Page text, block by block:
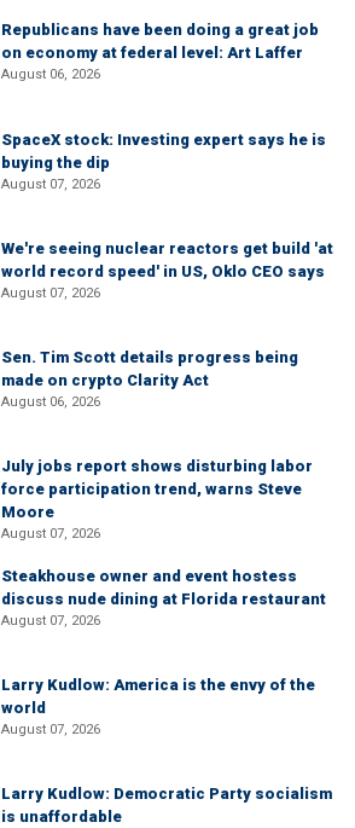
Republicans have been doing a great job
on economy at federal level: Art Laffer
August 06, 2026
SpaceX stock: Investing expert says he is
buying the dip
August 07, 2026
We're seeing nuclear reactors get build 'at
world record speed' in US, Oklo CEO says
August 07, 2026
Sen. Tim Scott details progress being
made on crypto Clarity Act
August 06, 2026
July jobs report shows disturbing labor
force participation trend, warns Steve
Moore
August 07, 2026
Steakhouse owner and event hostess
discuss nude dining at Florida restaurant
August 07, 2026
Larry Kudlow: America is the envy of the
world
August 07, 2026
Larry Kudlow: Democratic Party socialism
is unaffordable